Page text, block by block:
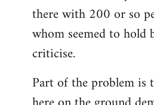
there with 200 or so
whom seemed to
criticise.
Part of the problem is